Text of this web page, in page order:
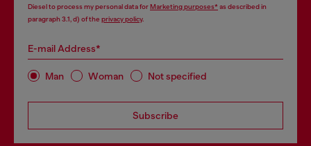
Diesel to process my personal data forMarketing purposes*as described in
paragraph 3.1, d) of the privacy policy.
E-mail Address*
Man Woman Not specified
Subscribe